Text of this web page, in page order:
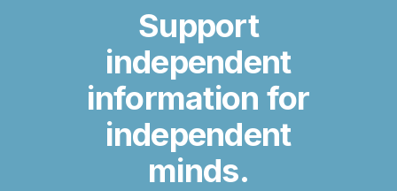
Support
independent
information for
independent
minds.